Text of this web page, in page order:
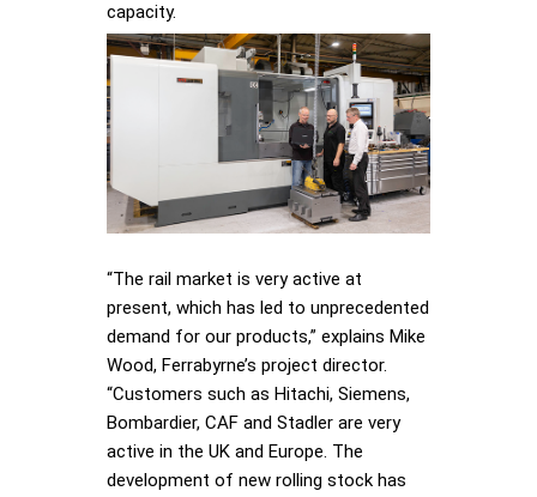
capacity.
“The rail market is very active at
present, which has led to unprecedented
demand for our products,” explains Mike
Wood, Ferrabyrne’s project director.
“Customers such as Hitachi, Siemens,
Bombardier, CAF and Stadler are very
active in the UK and Europe. The
development of new rolling stock has